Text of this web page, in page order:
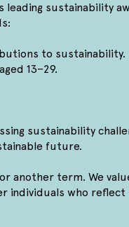
leading sustainability
to sustainability.
13–29.
sustainability
future.
another term. We
individuals who